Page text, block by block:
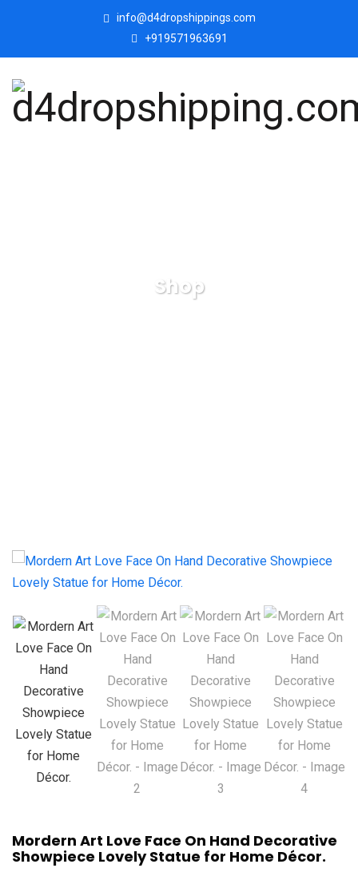
info@d4dropshippings.com
+919571963691
Shop
Mordern Art Love Face On Hand Decorative
Showpiece Lovely Statue for Home Décor.